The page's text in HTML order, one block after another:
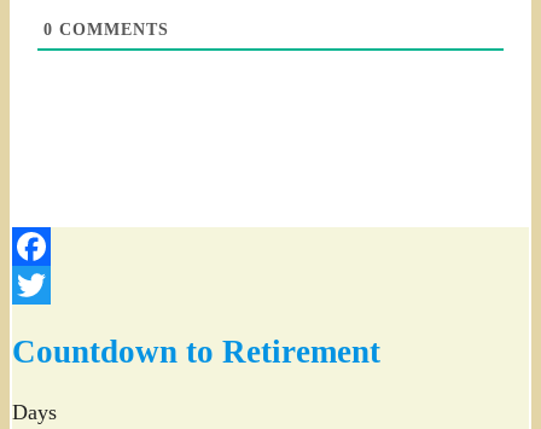
0 COMMENTS
Facebook
Countdown to Retirement
Days